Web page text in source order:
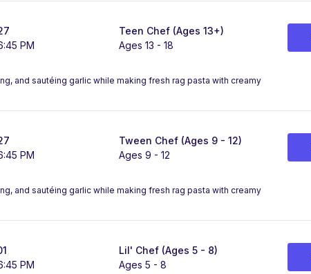
PM
Teen Chef (Ages 13+)
Ages 13 - 18
and sautéing garlic while making fresh rag pasta with creamy
PM
Tween Chef (Ages 9 - 12)
Ages 9 - 12
and sautéing garlic while making fresh rag pasta with creamy
PM
Lil' Chef (Ages 5 - 8)
Ages 5 - 8